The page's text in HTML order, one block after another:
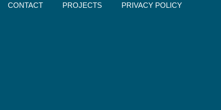
CONTACT PROJECTS PRIVACY POLICY